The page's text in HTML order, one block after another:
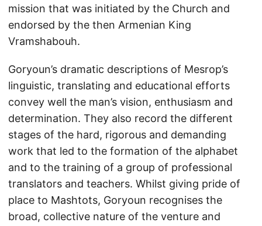
mission that was initiated by the Church and
endorsed by the then Armenian King
Vramshabouh.
Goryoun’s dramatic descriptions of Mesrop’s
linguistic, translating and educational efforts
convey well the man’s vision, enthusiasm and
determination. They also record the different
stages of the hard, rigorous and demanding
work that led to the formation of the alphabet
and to the training of a group of professional
translators and teachers. Whilst giving pride of
place to Mashtots, Goryoun recognises the
broad, collective nature of the venture and